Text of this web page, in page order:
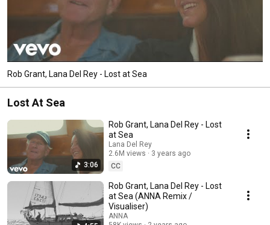
Rob Grant, Lana Del Rey - Lost at Sea
Lost At Sea
3:06
Rob Grant, Lana Del Rey - Lost
at Sea
Lana Del Rey
2.6M views
3 years ago
CC
Rob Grant, Lana Del Rey - Lost
at Sea (ANNA Remix /
Visualiser)
ANNA